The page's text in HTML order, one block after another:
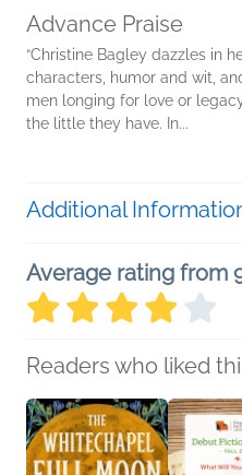
Advance Praise
“Christine Bagley dazzles in
characters, humor and wit,
men longing for love or
the little they have. In...
Additional
Average rating from
Readers who liked